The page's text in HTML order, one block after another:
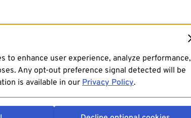
to enhance user experience, analyze performance,
Any opt-out preference signal detected will be
is available in ourPrivacy Policy.